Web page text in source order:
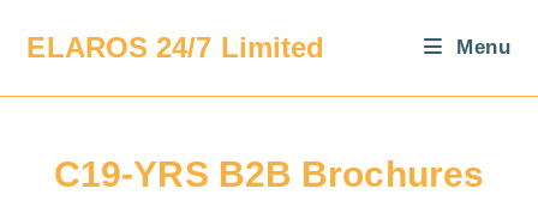
ELAROS 24/7 Limited Menu
C19-YRS B2B Brochures